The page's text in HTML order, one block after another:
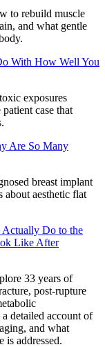
to rebuild muscle
and what gentle
With How Well You
exposures
case that
Are So Many
breast implant
about aesthetic flat
Actually Do to the
Like After
33 years of
post-rupture
detailed account of
and what
addressed.